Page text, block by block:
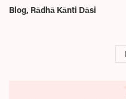
Blog, Rādhā Kānti Dāsi